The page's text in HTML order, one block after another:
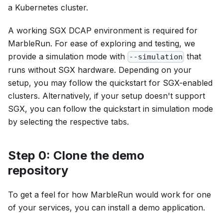
a Kubernetes cluster.
A working SGX DCAP environment is required for
MarbleRun. For ease of exploring and testing, we
provide a simulation mode with --simulation that
runs without SGX hardware. Depending on your
setup, you may follow the quickstart for SGX-enabled
clusters. Alternatively, if your setup doesn't support
SGX, you can follow the quickstart in simulation mode
by selecting the respective tabs.
Step 0: Clone the demo
repository
To get a feel for how MarbleRun would work for one
of your services, you can install a demo application.